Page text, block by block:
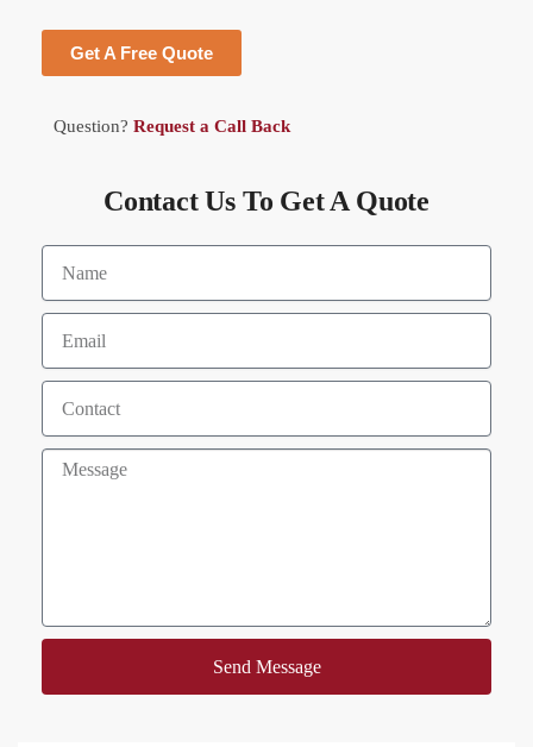
Get A Free Quote
Question? Request a Call Back
Contact Us To Get A Quote
Send Message